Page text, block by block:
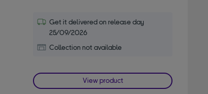
Get it delivered on release day
25/09/2026
Collection not available
View product